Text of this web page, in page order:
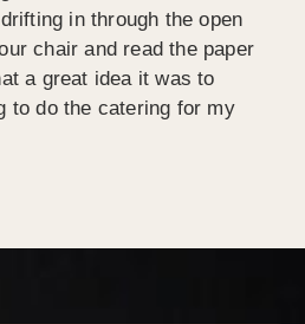
in through the open
chair and read the paper
a great idea it was to
to do the catering for my